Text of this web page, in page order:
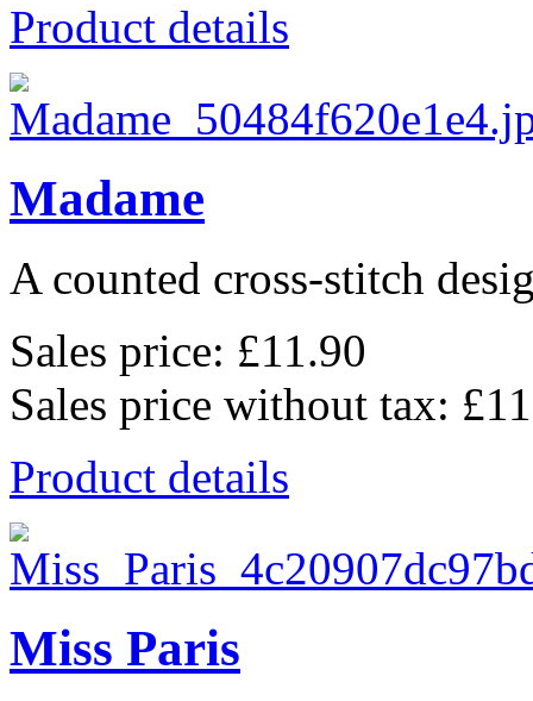
Product details
Madame
A counted cross-stitch
Sales price: £11.90
Sales price without tax:
Product details
Miss Paris